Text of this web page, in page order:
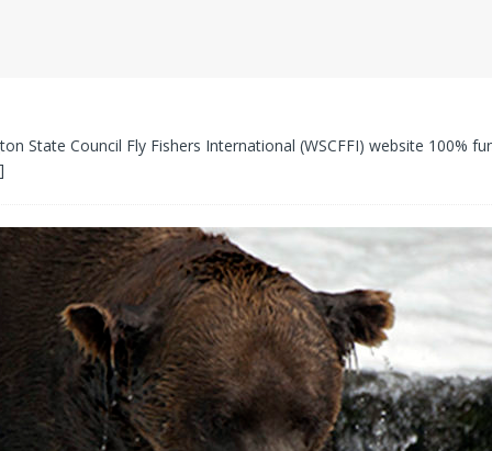
State Council Fly Fishers International (WSCFFI) website 100%